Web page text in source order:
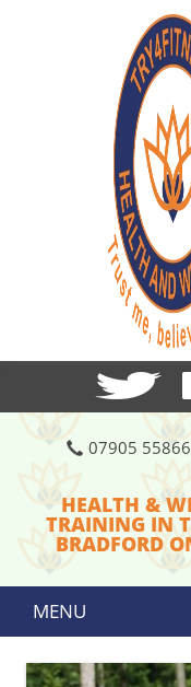
07905
HEALTH &
TRAINING IN
BRADFORD
MENU